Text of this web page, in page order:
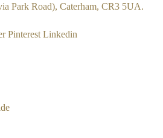
Park Road), Caterham, CR3 5UA.
Pinterest Linkedin